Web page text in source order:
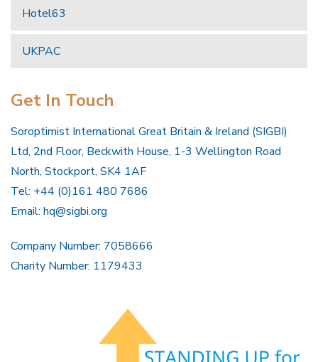
Hotel63
UKPAC
Get In Touch
Soroptimist International Great Britain & Ireland (SIGBI)
Ltd, 2nd Floor, Beckwith House, 1-3 Wellington Road
North, Stockport, SK4 1AF
Tel: +44 (0)161 480 7686
Email: hq@sigbi.org
Company Number: 7058666
Charity Number: 1179433